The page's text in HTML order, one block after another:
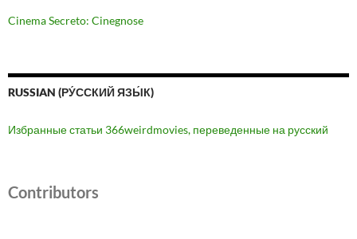
Cinema Secreto: Cinegnose
RUSSIAN (РУ́ССКИЙ ЯЗЫ́К)
Избранные статьи 366weirdmovies, переведенные на русский
Contributors